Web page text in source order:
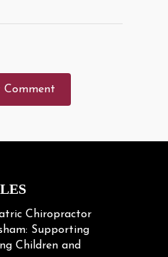
Chiropractor
Supporting
Children and